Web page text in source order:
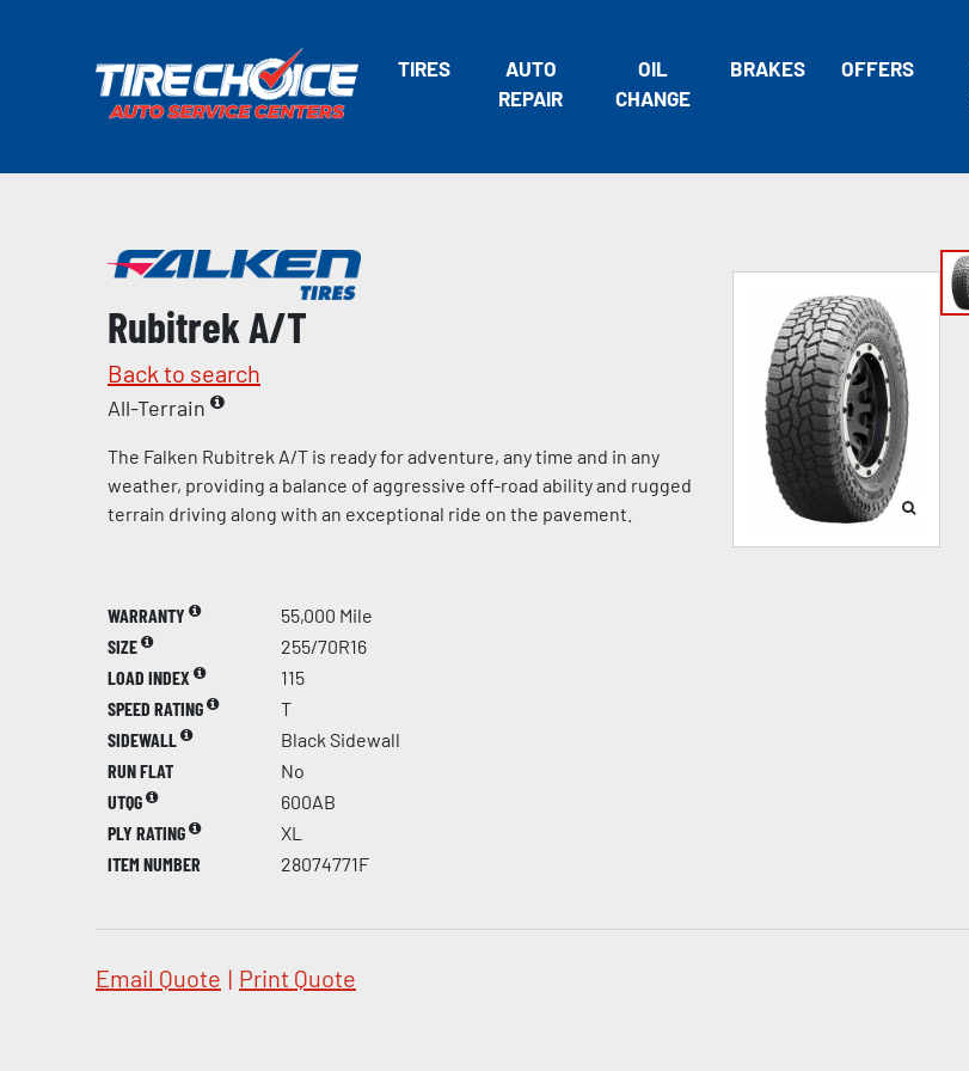
TIRES
AUTO
REPAIR
OIL
CHANGE
BRAKES OFFERS
Rubitrek A/T
Back to search
All-Terrain
The Falken Rubitrek A/T is ready for adventure, any time and in any
weather, providing a balance of aggressive off-road ability and rugged
terrain driving along with an exceptional ride on the pavement.
WARRANTY
55,000 Mile
SIZE
255/70R16
LOAD INDEX
115
SPEED RATING
T
SIDEWALL
Black Sidewall
RUN FLAT
No
UTQG
600AB
PLY RATING
XL
ITEM NUMBER
28074771F
Email Quote | Print Quote